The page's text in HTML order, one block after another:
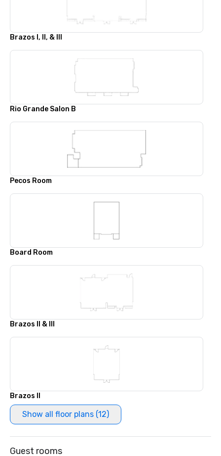
Brazos I, II, & III
Rio Grande Salon B
Pecos Room
Board Room
Brazos II & III
Brazos II
Show all floor plans (12)
Guest rooms